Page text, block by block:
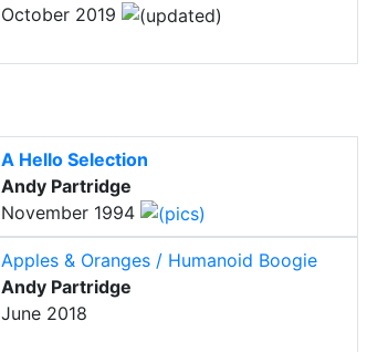
October 2019
A Hello Selection
Andy Partridge
November 1994
Apples & Oranges / Humanoid Boogie
Andy Partridge
June 2018